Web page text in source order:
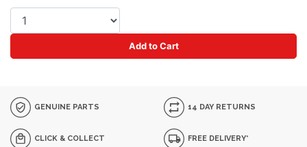
Add to Cart
GENUINE PARTS 14 DAY RETURNS
CLICK & COLLECT FREE DELIVERY*